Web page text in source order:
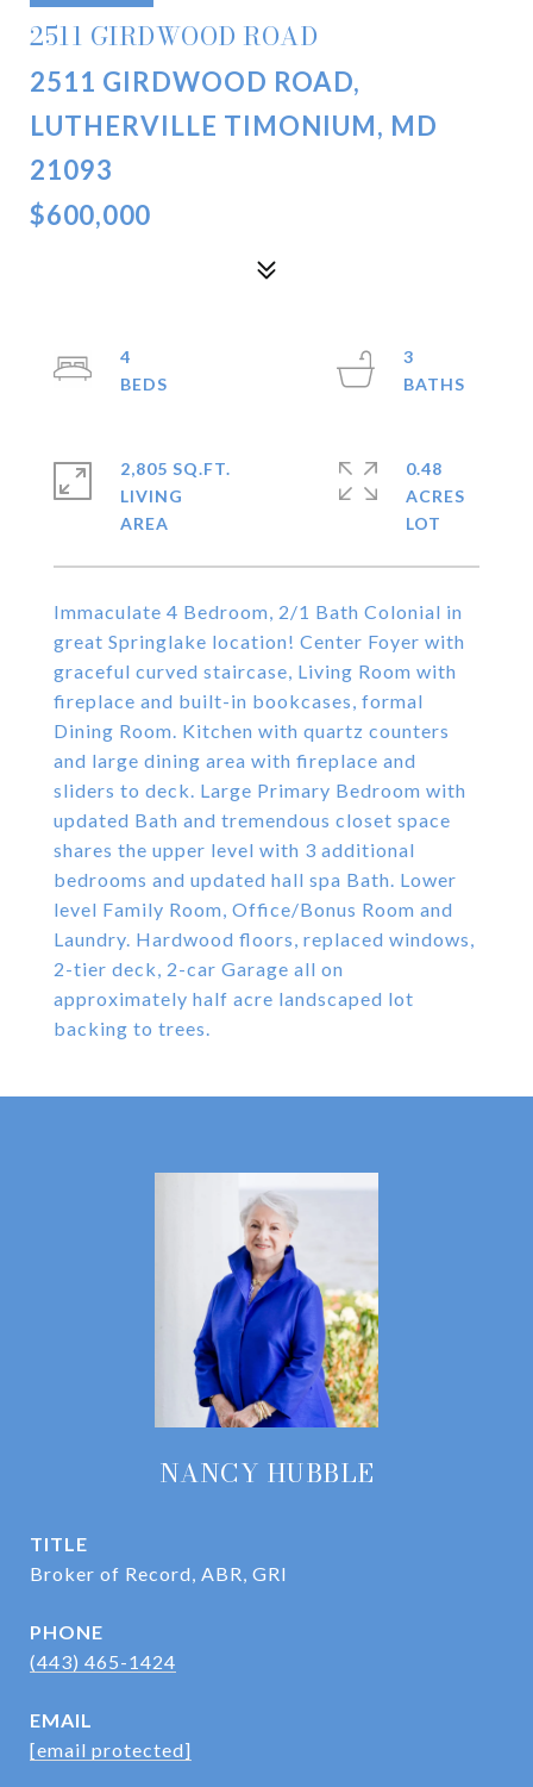
2511 GIRDWOOD ROAD
2511 GIRDWOOD ROAD,
LUTHERVILLE TIMONIUM, MD
21093
$600,000
Immaculate 4 Bedroom, 2/1 Bath Colonial in
great Springlake location! Center Foyer with
graceful curved staircase, Living Room with
fireplace and built-in bookcases, formal
Dining Room. Kitchen with quartz counters
and large dining area with fireplace and
sliders to deck. Large Primary Bedroom with
updated Bath and tremendous closet space
shares the upper level with 3 additional
bedrooms and updated hall spa Bath. Lower
level Family Room, Office/Bonus Room and
Laundry. Hardwood floors, replaced windows,
2-tier deck, 2-car Garage all on
approximately half acre landscaped lot
backing to trees.
4
3
2,805 SQ.FT.
LIVING
0.48
ACRES
NANCY HUBBLE
TITLE
Broker of Record, ABR, GRI
PHONE
(443) 465-1424
EMAIL
[email protected]